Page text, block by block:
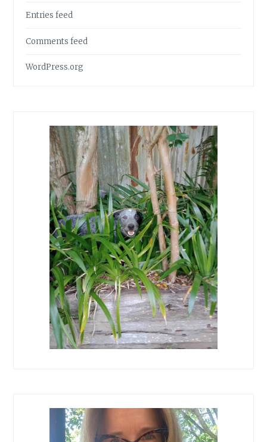
Entries feed
Comments feed
WordPress.org